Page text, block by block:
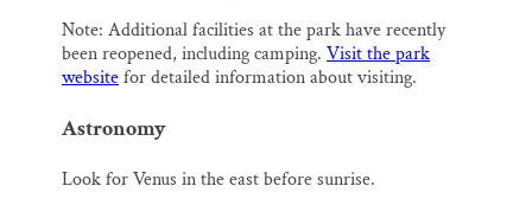
Note: Additional facilities at the park have recently
been reopened, including camping. Visit the park
websitefor detailed information about visiting.
Astronomy
Look for Venus in the east before sunrise.